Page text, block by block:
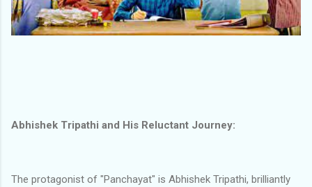
Abhishek Tripathi and His Reluctant Journey:
The protagonist of "Panchayat" is Abhishek Tripathi, brilliantly